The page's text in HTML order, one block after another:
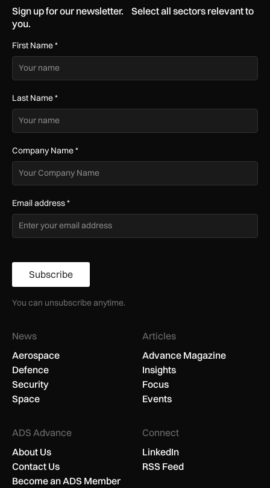
Sign up for our newsletter. Select all sectors relevant to
you.
First Name*
Last Name*
Company Name*
Email address*
Subscribe
You can unsubscribe anytime.
News
Aerospace
Defence
Security
Space
Articles
Advance Magazine
Insights
Focus
Events
ADS Advance
About Us
Contact Us
Become an ADS Member
Connect
LinkedIn
RSS Feed